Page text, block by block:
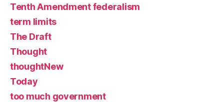
Tenth Amendment federalism
term limits
The Draft
Thought
thoughtNew
Today
too much government